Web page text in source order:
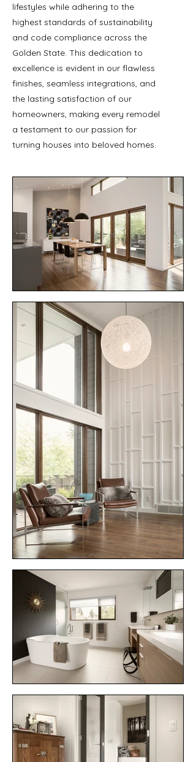
lifestyles while adhering to the
highest standards of sustainability
and code compliance across the
Golden State. This dedication to
excellence is evident in our flawless
finishes, seamless integrations, and
the lasting satisfaction of our
homeowners, making every remodel
a testament to our passion for
turning houses into beloved homes.